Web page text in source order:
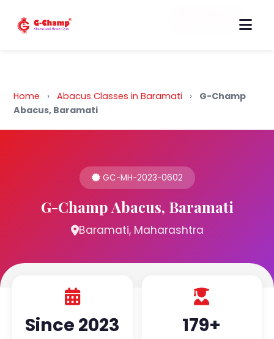
Back to Home
Home › Abacus Classes in Baramati ›
G-Champ
Abacus, Baramati
GC-MH-2023-0602
G-Champ Abacus, Baramati
Baramati, Maharashtra
Since 2023 179+